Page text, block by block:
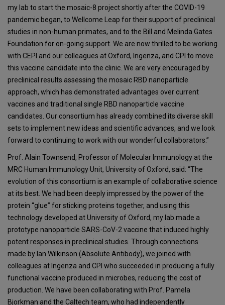
my lab to start the mosaic-8 project shortly after the COVID-19
pandemic began, to Wellcome Leap for their support of preclinical
studies in non-human primates, and to the Bill and Melinda Gates
Foundation for on-going support. We are now thrilled to be working
with CEPI and our colleagues at Oxford, Ingenza, and CPI to move
this vaccine candidate into the clinic. We are very encouraged by
preclinical results assessing the mosaic RBD nanoparticle
approach, which has demonstrated advantages over current
vaccines and traditional single RBD nanoparticle vaccine
candidates. Our consortium has already combined its diverse skill
sets to implement new ideas and scientific advances, and we look
forward to continuing to work with our wonderful collaborators.”
Prof. Alain Townsend, Professor of Molecular Immunology at the
MRC Human Immunology Unit, University of Oxford, said: “The
evolution of this consortium is an example of collaborative science
at its best. We had been deeply impressed by the power of the
protein “glue” for sticking proteins together, and using this
technology developed at University of Oxford, my lab made a
prototype nanoparticle SARS-CoV-2 vaccine that induced highly
potent responses in preclinical studies. Through connections
made by Ian Wilkinson (Absolute Antibody), we joined with
colleagues at Ingenza and CPI who succeeded in producing a fully
functional vaccine produced in microbes, reducing the cost of
production. We have been collaborating with Prof. Pamela
Bjorkman and the Caltech team, who had independently